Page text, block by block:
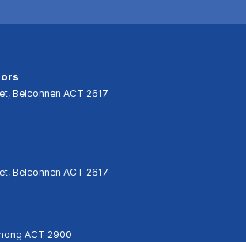
, Belconnen ACT 2617
, Belconnen ACT 2617
ACT 2900